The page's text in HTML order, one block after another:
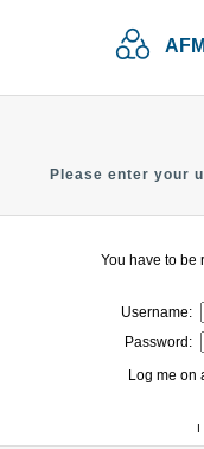
Please enter your
You have to be
Username:
Password:
Log me on
I